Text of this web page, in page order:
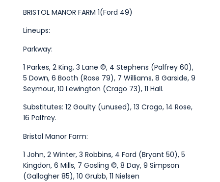
BRISTOL MANOR FARM 1(Ford 49)
Lineups:
Parkway:
1 Parkes, 2 King, 3 Lane ©, 4 Stephens (Palfrey 60),
5 Down, 6 Booth (Rose 79), 7 Williams, 8 Garside, 9
Seymour, 10 Lewington (Crago 73), 11 Hall.
Substitutes: 12 Goulty (unused), 13 Crago, 14 Rose,
16 Palfrey.
Bristol Manor Farm:
1 John, 2 Winter, 3 Robbins, 4 Ford (Bryant 50), 5
Kingdon, 6 Mills, 7 Gosling ©, 8 Day, 9 Simpson
(Gallagher 85), 10 Grubb, 11 Nielsen